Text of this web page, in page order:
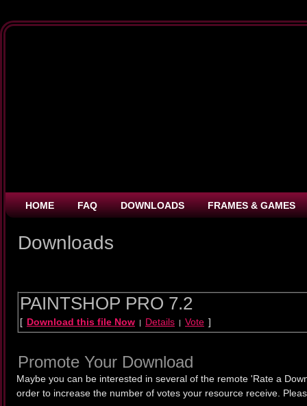
HOME FAQ DOWNLOADS FRAMES & GAMES
Downloads
PAINTSHOP PRO 7.2
[ Download this file Now | Details | Vote ]
Promote Your Download
Maybe you can be interested in several of the remote 'Rate a
order to increase the number of votes your resource receive.